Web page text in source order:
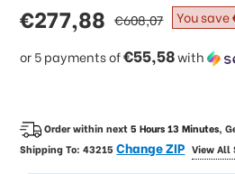
sale
price
€277,88
or 5 payments of€55,58with
regular
price
€608,07 You save
Order within next5 Hours 13 Minutes,
Shipping To:43215Change ZIP View All